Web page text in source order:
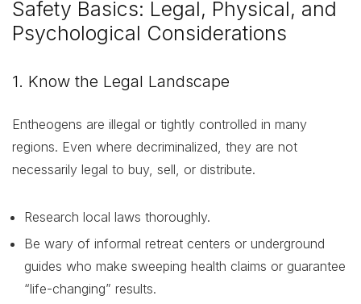
Safety Basics: Legal, Physical, and
Psychological Considerations
1. Know the Legal Landscape
Entheogens are illegal or tightly controlled in many
regions. Even where decriminalized, they are not
necessarily legal to buy, sell, or distribute.
Research local laws thoroughly.
Be wary of informal retreat centers or underground
guides who make sweeping health claims or guarantee
“life-changing” results.